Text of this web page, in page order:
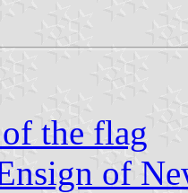
the flag
of